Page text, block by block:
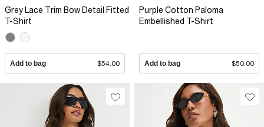
Grey Lace Trim Bow Detail Fitted
T-Shirt
Add to bag $54.00
Purple Cotton Paloma
Embellished T-Shirt
Add to bag $50.00